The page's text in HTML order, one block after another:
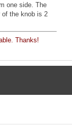
one side. The
of the knob is 2
Thanks!